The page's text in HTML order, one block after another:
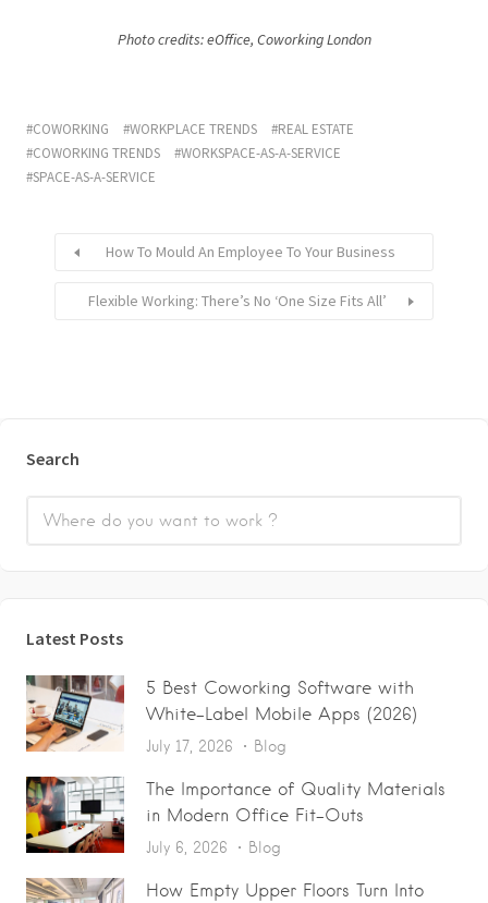
Photo credits: eOffice, Coworking London
COWORKING WORKPLACE TRENDS
REAL ESTATE
COWORKING TRENDS
WORKSPACE-AS-A-SERVICE
SPACE-AS-A-SERVICE
How To Mould An Employee To Your Business
Flexible Working: There’s No ‘One Size Fits All’
Search
Latest Posts
5 Best Coworking Software with
White-Label Mobile Apps (2026)
July 17, 2026 Blog
The Importance of Quality Materials
in Modern Office Fit-Outs
July 6, 2026 Blog
How Empty Upper Floors Turn Into